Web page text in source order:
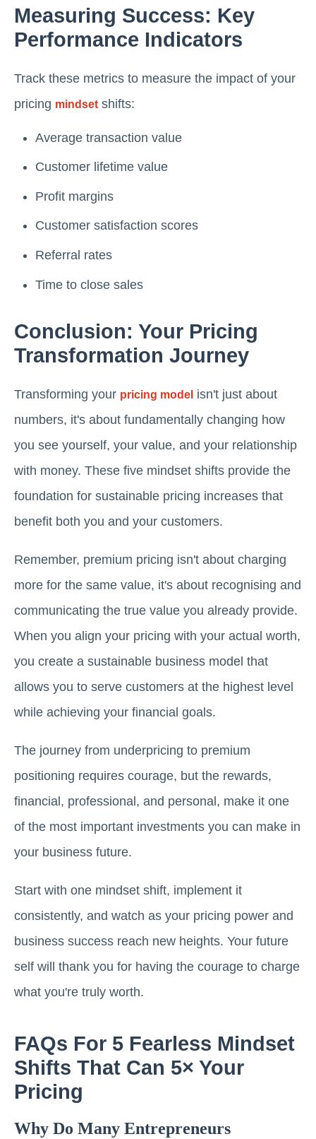
Measuring Success: Key
Performance Indicators
Track these metrics to measure the impact of your
pricing mindset shifts:
Average transaction value
Customer lifetime value
Profit margins
Customer satisfaction scores
Referral rates
Time to close sales
Conclusion: Your Pricing
Transformation Journey
Transforming your pricing model isn't just about
numbers, it's about fundamentally changing how
you see yourself, your value, and your relationship
with money. These five mindset shifts provide the
foundation for sustainable pricing increases that
benefit both you and your customers.
Remember, premium pricing isn't about charging
more for the same value, it's about recognising and
communicating the true value you already provide.
When you align your pricing with your actual worth,
you create a sustainable business model that
allows you to serve customers at the highest level
while achieving your financial goals.
The journey from underpricing to premium
positioning requires courage, but the rewards,
financial, professional, and personal, make it one
of the most important investments you can make in
your business future.
Start with one mindset shift, implement it
consistently, and watch as your pricing power and
business success reach new heights. Your future
self will thank you for having the courage to charge
what you're truly worth.
FAQs For 5 Fearless Mindset
Shifts That Can 5× Your
Pricing
Why Do Many Entrepreneurs